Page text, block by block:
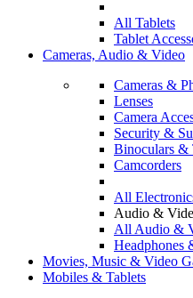
All Tablets
Tablet
Cameras, Audio & Video
Cameras &
Lenses
Camera
Security &
Binoculars &
Camcorders
All
Audio &
All Audio &
Headphones
Movies, Music & Video
Mobiles & Tablets